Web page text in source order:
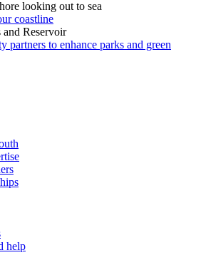
coastline
to enhance parks and green
help